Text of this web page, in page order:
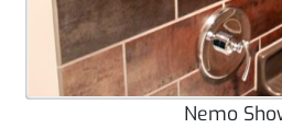
Nemo